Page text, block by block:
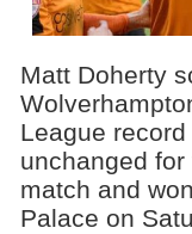
Matt Doherty
League
unchanged
match and
Palace on